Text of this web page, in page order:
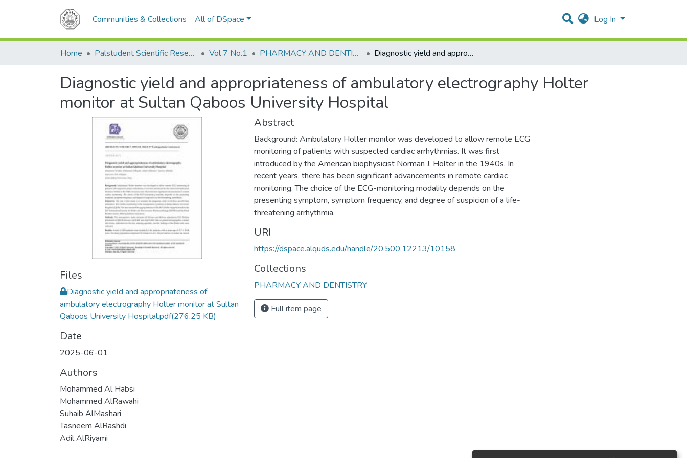
Communities & Collections All of DSpace Log In
Home Palstudent Scientific Research Journal Vol 7 No.1 PHARMACY AND DENTISTRY Diagnostic yield and appropriateness of ambulatory electrography Holter monitor at Sultan Qaboos University Hospital
Diagnostic yield and appropriateness of ambulatory electrography Holter
monitor at Sultan Qaboos University Hospital
Files
Diagnostic yield and appropriateness of
ambulatory electrography Holter monitor at Sultan
Qaboos University Hospital.pdf(276.25 KB)
Date
2025-06-01
Authors
Mohammed Al Habsi
Mohammed AlRawahi
Suhaib AlMashari
Tasneem AlRashdi
Adil AlRiyami
Abstract
Background: Ambulatory Holter monitor was developed to allow remote ECG
monitoring of patients with suspected cardiac arrhythmias. It was first
introduced by the American biophysicist Norman J. Holter in the 1940s. In
recent years, there has been significant advancements in remote cardiac
monitoring. The choice of the ECG-monitoring modality depends on the
presenting symptom, symptom frequency, and degree of suspicion of a life-
threatening arrhythmia.
URI
https://dspace.alquds.edu/handle/20.500.12213/10158
Collections
PHARMACY AND DENTISTRY
Full item page